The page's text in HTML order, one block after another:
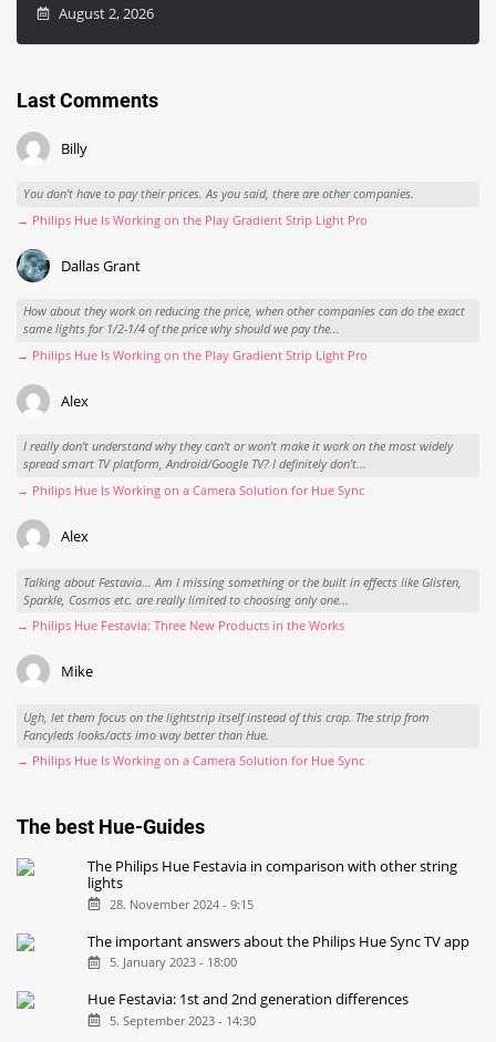
August 2, 2026
Last Comments
Billy
You don't have to pay their prices. As you said, there are other companies.
→ Philips Hue Is Working on the Play Gradient Strip Light Pro
Dallas Grant
How about they work on reducing the price, when other companies can do the exact
same lights for 1/2-1/4 of the price why should we pay the...
→ Philips Hue Is Working on the Play Gradient Strip Light Pro
Alex
I really don't understand why they can't or won't make it work on the most widely
spread smart TV platform, Android/Google TV? I definitely don't...
→ Philips Hue Is Working on a Camera Solution for Hue Sync
Alex
Talking about Festavia... Am I missing something or the built in effects like Glisten,
Sparkle, Cosmos etc. are really limited to choosing only one...
→ Philips Hue Festavia: Three New Products in the Works
Mike
Ugh, let them focus on the lightstrip itself instead of this crap. The strip from
Fancyleds looks/acts imo way better than Hue.
→ Philips Hue Is Working on a Camera Solution for Hue Sync
The best Hue-Guides
The Philips Hue Festavia in comparison with other string
lights
28. November 2024 - 9:15
The important answers about the Philips Hue Sync TV app
5. January 2023 - 18:00
Hue Festavia: 1st and 2nd generation differences
5. September 2023 - 14:30